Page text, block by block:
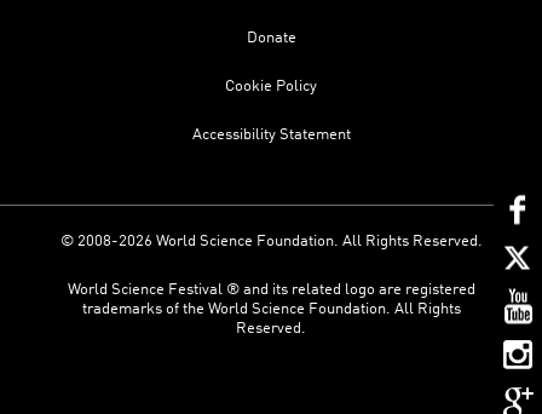
Donate
Cookie Policy
Accessibility Statement
© 2008-2026 World Science Foundation. All Rights Reserved.
World Science Festival ® and its related logo are registered
trademarks of the World Science Foundation. All Rights
Reserved.